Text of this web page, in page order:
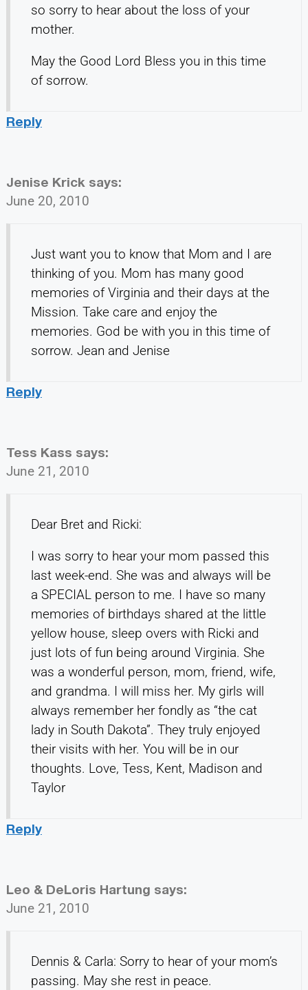
so sorry to hear about the loss of your
mother.
May the Good Lord Bless you in this time
of sorrow.
Reply
Jenise Krick says:
June 20, 2010
Just want you to know that Mom and I are
thinking of you. Mom has many good
memories of Virginia and their days at the
Mission. Take care and enjoy the
memories. God be with you in this time of
sorrow. Jean and Jenise
Reply
Tess Kass says:
June 21, 2010
Dear Bret and Ricki:
I was sorry to hear your mom passed this
last week-end. She was and always will be
a SPECIAL person to me. I have so many
memories of birthdays shared at the little
yellow house, sleep overs with Ricki and
just lots of fun being around Virginia. She
was a wonderful person, mom, friend, wife,
and grandma. I will miss her. My girls will
always remember her fondly as “the cat
lady in South Dakota”. They truly enjoyed
their visits with her. You will be in our
thoughts. Love, Tess, Kent, Madison and
Taylor
Reply
Leo & DeLoris Hartung says:
June 21, 2010
Dennis & Carla: Sorry to hear of your mom’s
passing. May she rest in peace.